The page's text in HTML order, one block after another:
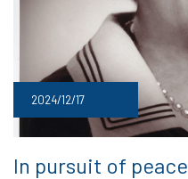
2024/12/17
In pursuit of peace